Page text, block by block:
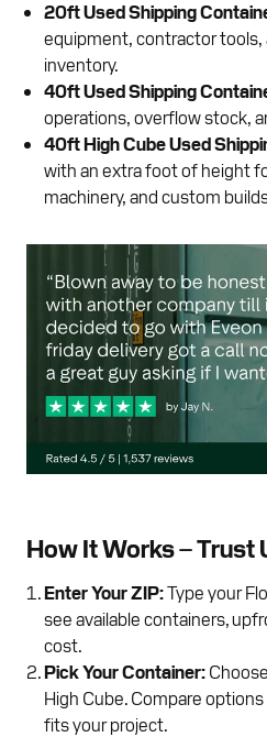
20ft Used Shipping
equipment, contractor tools,
inventory.
40ft Used Shipping
operations, overflow stock,
40ft High Cube Used
with an extra foot of height
machinery, and custom
How It Works – Trust
Enter Your ZIP:Type your
see available containers,
cost.
Pick Your Container:
High Cube. Compare
fits your project.